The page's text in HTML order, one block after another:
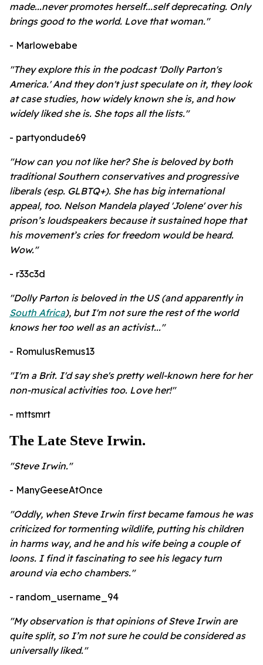
made...never promotes herself...self deprecating. Only
brings good to the world. Love that woman."
- Marlowebabe
"They explore this in the podcast 'Dolly Parton's
America.' And they don't just speculate on it, they look
at case studies, how widely known she is, and how
widely liked she is. She tops all the lists."
- partyondude69
"How can you not like her? She is beloved by both
traditional Southern conservatives and progressive
liberals (esp. GLBTQ+). She has big international
appeal, too. Nelson Mandela played 'Jolene' over his
prison’s loudspeakers because it sustained hope that
his movement’s cries for freedom would be heard.
Wow."
- r33c3d
"Dolly Parton is beloved in the US (and apparently in
South Africa), but I'm not sure the rest of the world
knows her too well as an activist..."
- RomulusRemus13
"I'm a Brit. I'd say she's pretty well-known here for her
non-musical activities too. Love her!"
- mttsmrt
The Late Steve Irwin.
"Steve Irwin."
- ManyGeeseAtOnce
"Oddly, when Steve Irwin first became famous he was
criticized for tormenting wildlife, putting his children
in harms way, and he and his wife being a couple of
loons. I find it fascinating to see his legacy turn
around via echo chambers."
- random_username_94
"My observation is that opinions of Steve Irwin are
quite split, so I’m not sure he could be considered as
universally liked."